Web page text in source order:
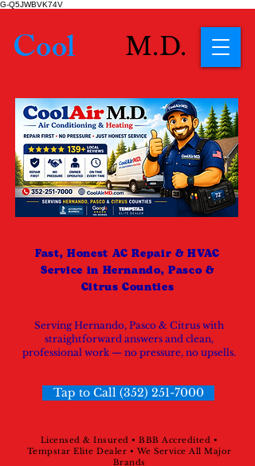
G-Q5JWBVK74V
Licensed & Insured • BBB Accredited •
Tempstar Elite Dealer • We Service All Major
Brands
Tap to Call (352) 251-7000
Fast, Honest AC Repair & HVAC
Service in Hernando, Pasco &
Citrus Counties
Serving Hernando, Pasco & Citrus with
straightforward answers and clean,
professional work — no pressure, no upsells.
Cool M.D.